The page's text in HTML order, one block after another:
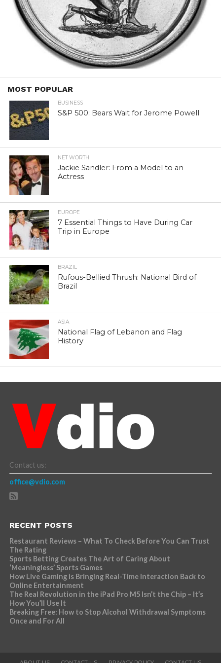
MOST POPULAR
BUSINESS
S&P 500: Bears Wait for Jerome Powell
NET WORTH
Jackie Sandler: From a Model to an
Actress
EUROPE
7 Essential Things to Have During Car
Trip in Europe
BRAZIL
Rufous-Bellied Thrush: National Bird of
Brazil
ASIA
National Flag of Lebanon and Flag
History
Contact us:
office@vdio.com
RECENT POSTS
Restaurant Reviews – What To Check Before You Can Trust
The Rating
Sports Betting Creates The Art of Caring About
‘Meaningless’ Sports Games
How Live Gaming is Bringing Real-Time Interaction Back to
Online Entertainment
The Real Revolution in the iPad Pro M5 Isn’t the Chip – It’s
How You’ll Use It
Breaking Free: How to Stop Alcohol Withdrawal Symptoms
Once and For All